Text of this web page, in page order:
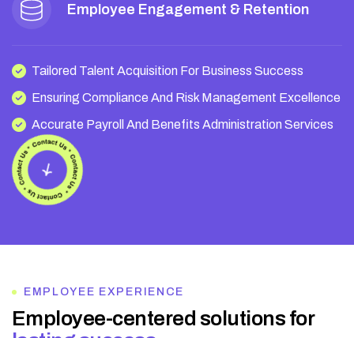
Employee Engagement & Retention
Tailored Talent Acquisition For Business Success
Ensuring Compliance And Risk Management Excellence
Accurate Payroll And Benefits Administration Services
EMPLOYEE EXPERIENCE
Emp oyee-centered sol utions for